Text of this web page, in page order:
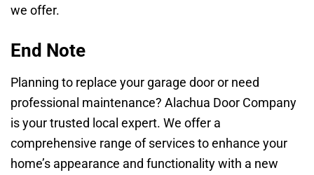
we offer.
End Note
Planning to replace your garage door or need
professional maintenance? Alachua Door Company
is your trusted local expert. We offer a
comprehensive range of services to enhance your
home’s appearance and functionality with a new